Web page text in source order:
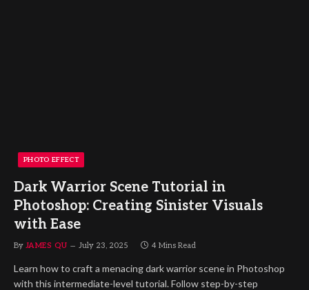
PHOTO EFFECT
Dark Warrior Scene Tutorial in
Photoshop: Creating Sinister Visuals
with Ease
By JAMES QU July 23, 2025 4 Mins Read
Learn how to craft a menacing dark warrior scene in Photoshop
with this intermediate-level tutorial. Follow step-by-step